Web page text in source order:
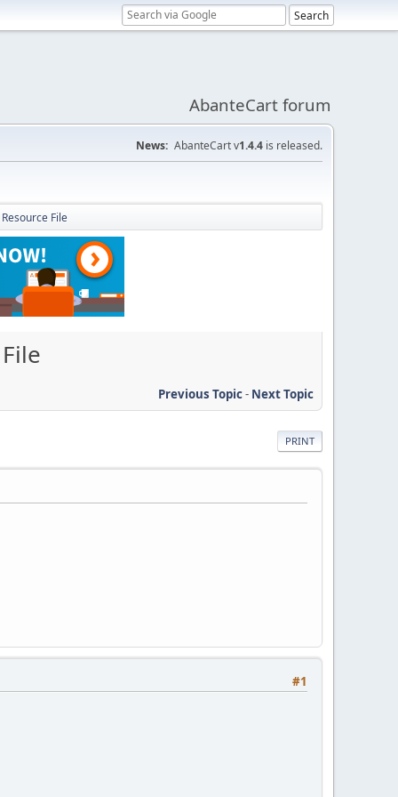
AbanteCart forum
News: AbanteCart v1.4.4 is released.
File
Previous Topic- Next Topic
PRINT
#1